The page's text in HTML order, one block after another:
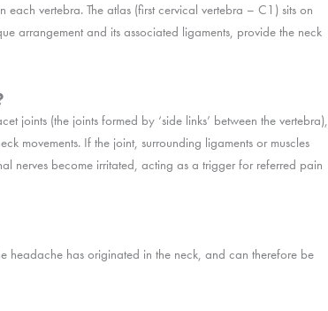
vertebra. The atlas (first cervical vertebra – C1) sits on
arrangement and its associated ligaments, provide the neck
joints (the joints formed by ‘side links’ between the vertebra),
movements. If the joint, surrounding ligaments or muscles
nerves become irritated, acting as a trigger for referred pain
headache has originated in the neck, and can therefore be